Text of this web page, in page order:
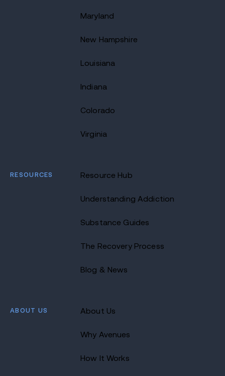
Maryland
New Hampshire
Louisiana
Indiana
Colorado
Virginia
RESOURCES Resource Hub
Understanding Addiction
Substance Guides
The Recovery Process
Blog & News
ABOUT US About Us
Why Avenues
How It Works